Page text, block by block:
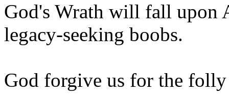
God's Wrath will fall upon
legacy-seeking boobs.
God forgive us for the